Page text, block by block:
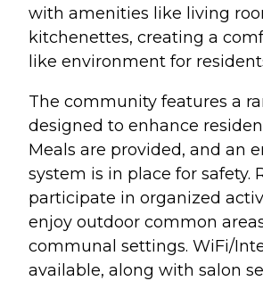
with amenities like living
kitchenettes, creating a
like environment for
The community features a
designed to enhance
Meals are provided, and an
system is in place for safety.
participate in organized
enjoy outdoor common
communal settings. WiFi/
available, along with salon